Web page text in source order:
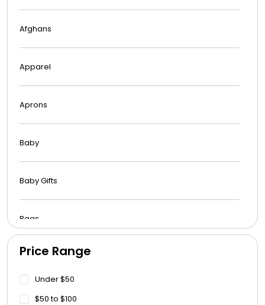
Afghans
Apparel
Aprons
Baby
Baby Gifts
Bags
Beach Towels
Blankets
Price Range
Under $50
$50 to $100